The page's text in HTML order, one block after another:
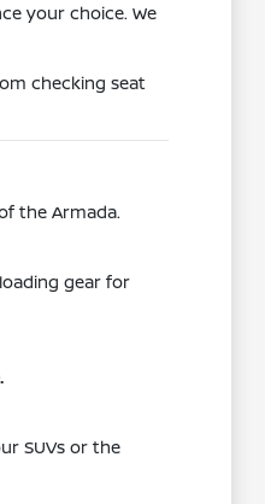
your choice. We
checking seat
the Armada.
gear for
SUVs or the